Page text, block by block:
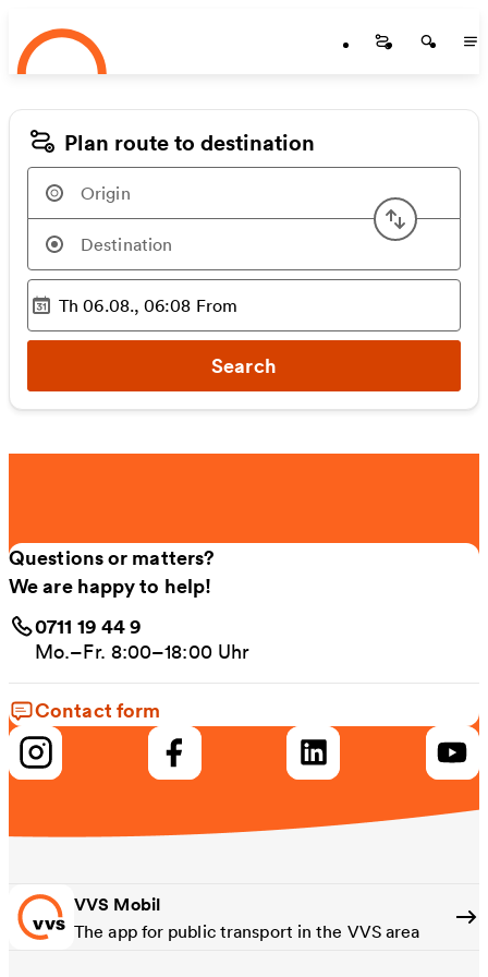
Skip to main content
Startseite
Plan route to destination
Swap
Selected time
Th 06.08., 06:08 From
Search
Questions or matters?
We are happy to help!
0711 19 44 9
Mo.–Fr. 8:00–18:00 Uhr
Contact form
VVS Mobil
The app for public transport in the VVS area